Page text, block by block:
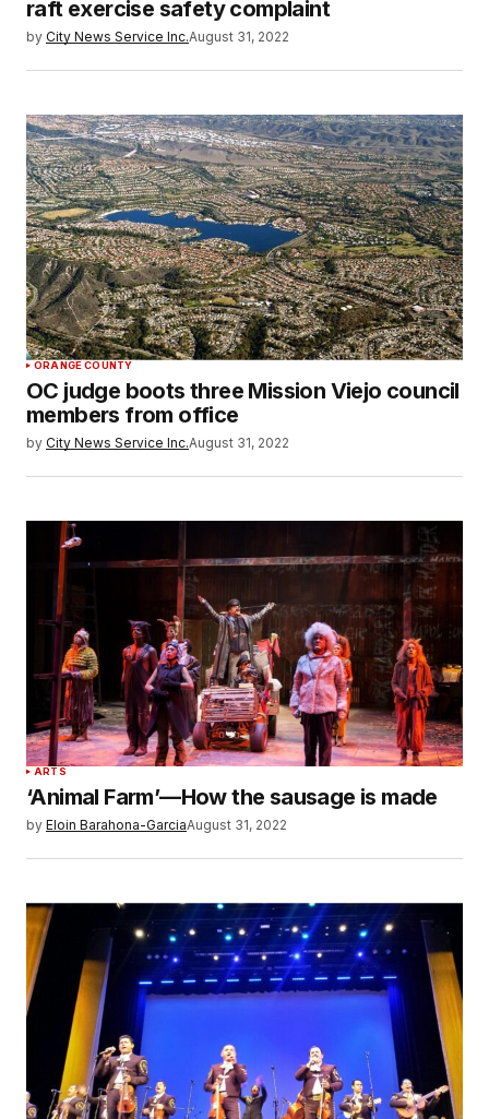
raft exercise safety complaint
by City News Service Inc.August 31, 2022
ORANGE COUNTY
OC judge boots three Mission Viejo council
members from office
by City News Service Inc.August 31, 2022
ARTS
‘Animal Farm’—How the sausage is made
by Eloin Barahona-GarciaAugust 31, 2022